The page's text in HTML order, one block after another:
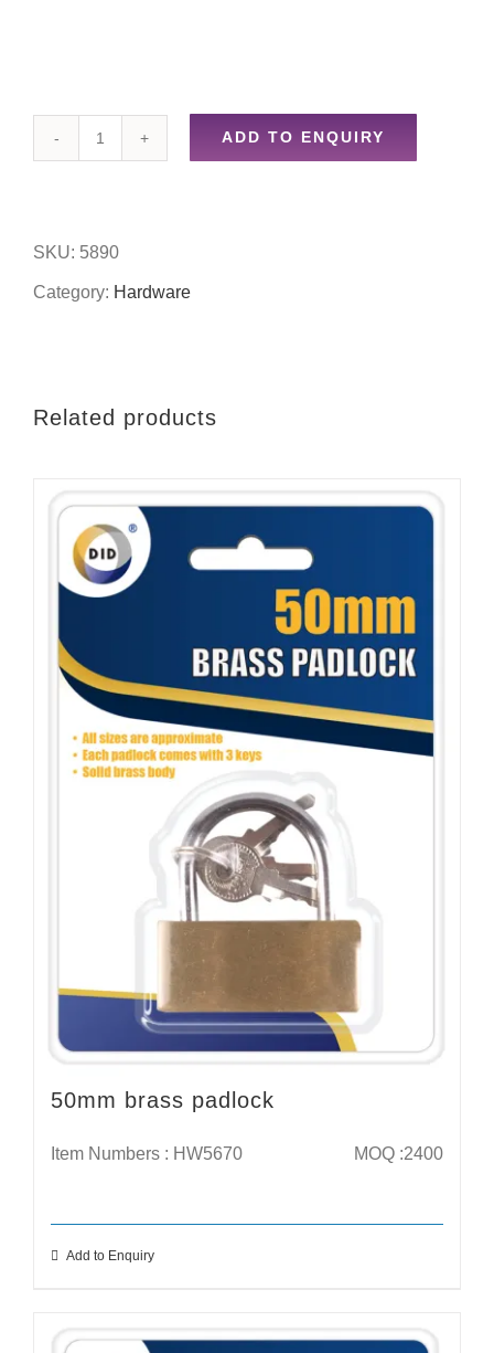
ADD TO ENQUIRY
SKU: 5890
Category: Hardware
Related products
50mm brass padlock
Item Numbers : HW5670 MOQ :2400
Add to Enquiry